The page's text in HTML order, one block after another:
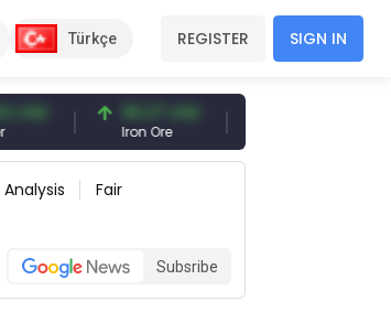
Türkçe REGISTER SIGN IN
96.27 USD
Iron Ore
Analysis Fair
Subsribe